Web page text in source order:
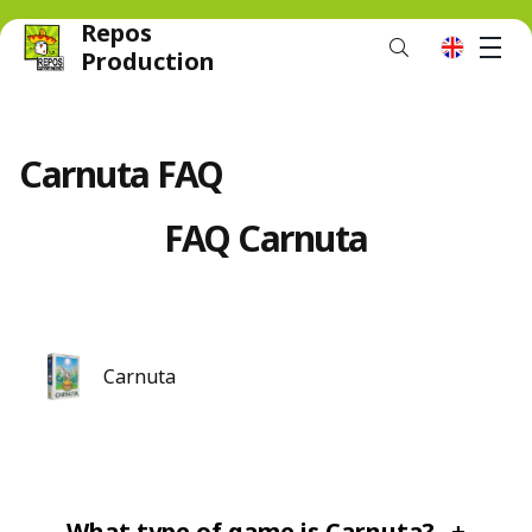
Repos
Production
en
Carnuta FAQ
FAQ Carnuta
Carnuta